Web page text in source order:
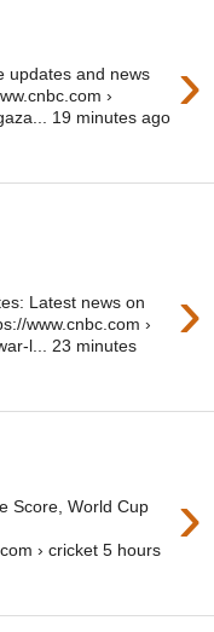
›
updates and news
›
19 minutes ago
›
Latest news on
www.cnbc.com ›
l... 23 minutes
›
Score, World Cup
› cricket 5 hours